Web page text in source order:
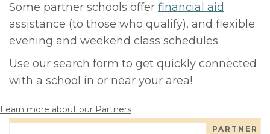
Some partner schools offer financial aid
assistance (to those who qualify), and flexible
evening and weekend class schedules.
Use our search form to get quickly connected
with a school in or near your area!
Learn more about our Partners
PARTNER